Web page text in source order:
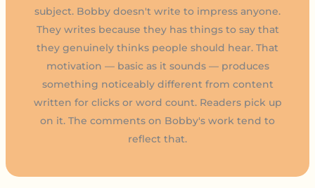
subject. Bobby doesn't write to impress anyone.
They writes because they has things to say that
they genuinely thinks people should hear. That
motivation — basic as it sounds — produces
something noticeably different from content
written for clicks or word count. Readers pick up
on it. The comments on Bobby's work tend to
reflect that.